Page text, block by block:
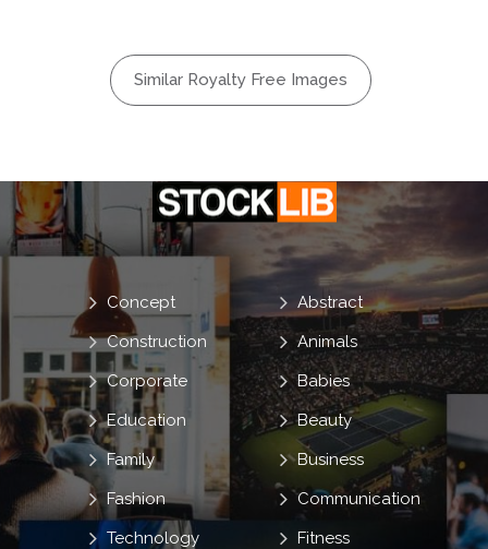
Similar Royalty Free Images
Abstract
Animals
Babies
Beauty
Business
Communication
Concept
Construction
Corporate
Education
Family
Fashion
Fitness
Technology